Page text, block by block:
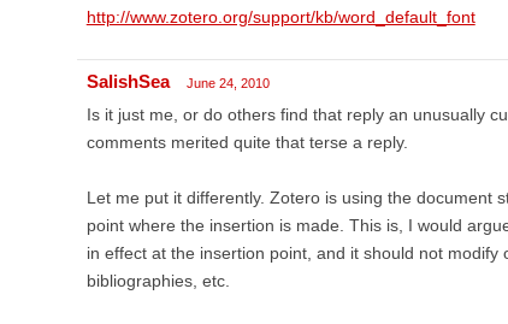
http://www.zotero.org/support/kb/word_default_font
SalishSea June 24, 2010
Is it just me, or do others find that reply an unusually
comments merited quite that terse a reply.
Let me put it differently. Zotero is using the document
point where the insertion is made. This is, I would
in effect at the insertion point, and it should not
bibliographies, etc.